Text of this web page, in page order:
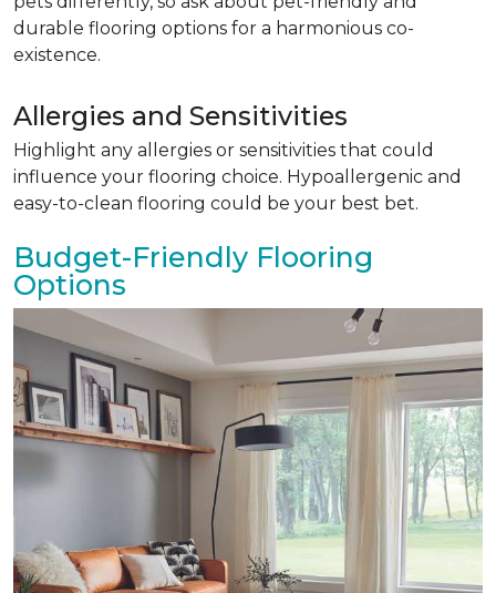
durable flooring options for a harmonious co-
existence.
Allergies and Sensitivities
Highlight any allergies or sensitivities that could
influence your flooring choice. Hypoallergenic and
easy-to-clean flooring could be your best bet.
Budget-Friendly Flooring
Options